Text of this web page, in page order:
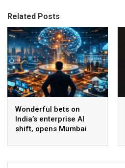
Related Posts
Wonderful bets on
India’s enterprise AI
shift, opens Mumbai
AI beyond pilots